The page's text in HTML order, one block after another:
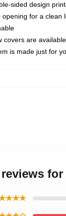
sided design
opening for a clean
covers are
is made just for
reviews